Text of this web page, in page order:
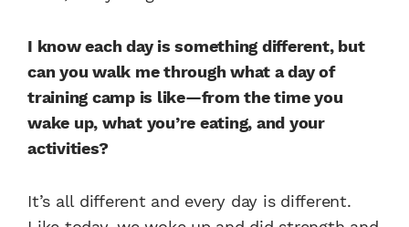
I know each day is something different, but
can you walk me through what a day of
training camp is like—from the time you
wake up, what you’re eating, and your
activities?
It’s all different and every day is different.